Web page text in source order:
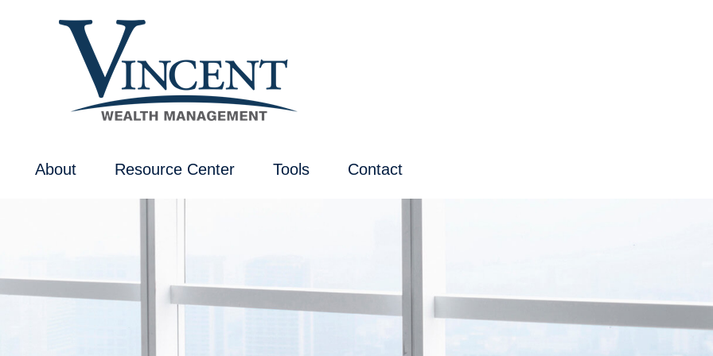
About Resource Center Tools Contact